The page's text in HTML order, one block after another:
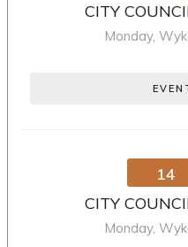
CITY
Monday,
14
CITY
Monday,